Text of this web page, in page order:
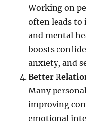
Working on
often leads to
and mental
boosts
anxiety, and
Better
Many
improving
emotional